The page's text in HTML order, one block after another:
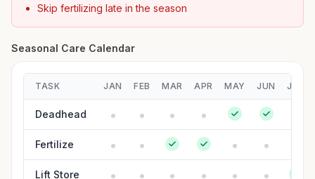
Skip fertilizing late in the season
Seasonal Care Calendar
TASK JAN FEB MAR APR MAY JUN JUL
Deadhead
Fertilize
Lift Store